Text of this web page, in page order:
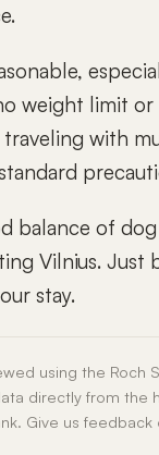
weight limit
with
balance of
Vilnius. Just
stay.
using the Roch
directly from the
Give us feedback